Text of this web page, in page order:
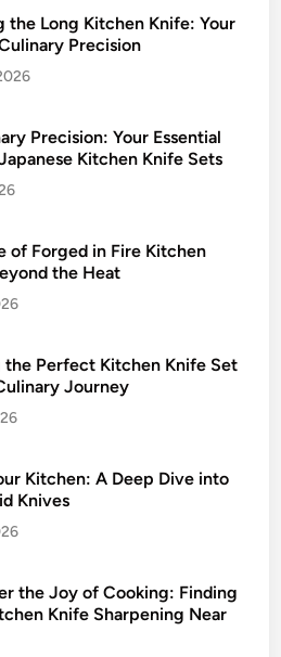
the Long Kitchen Knife: Your
Precision
Precision: Your Essential
Kitchen Knife Sets
of Forged in Fire Kitchen
the Heat
the Perfect Kitchen Knife Set
Journey
Kitchen: A Deep Dive into
Knives
the Joy of Cooking: Finding
Knife Sharpening Near